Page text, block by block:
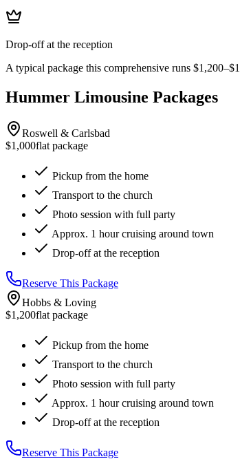
Drop-off at the reception
A typical package this comprehensive runs
Hummer Limousine Packages
Roswell & Carlsbad
$1,000flat package
Pickup from the home
Transport to the church
Photo session with full party
Approx. 1 hour cruising around town
Drop-off at the reception
Reserve This Package
Hobbs & Loving
$1,200flat package
Pickup from the home
Transport to the church
Photo session with full party
Approx. 1 hour cruising around town
Drop-off at the reception
Reserve This Package